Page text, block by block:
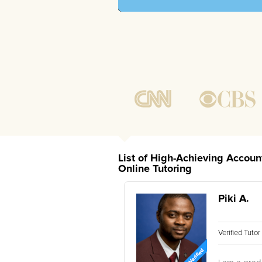
List of High-Achieving
Online Tutoring
Piki A.
Verified Tutor